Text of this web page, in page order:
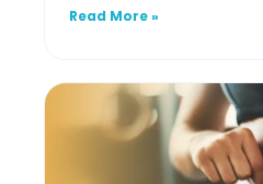
Read More »